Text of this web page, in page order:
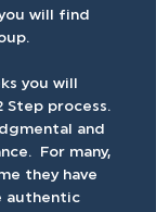
will find
you will
Step process.
and
For many,
they have
authentic